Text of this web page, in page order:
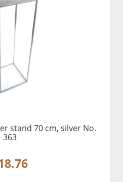
stand 70 cm, silver No.
363